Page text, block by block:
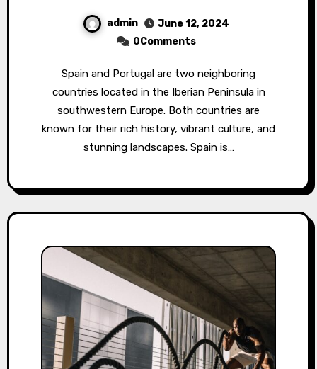
admin
June 12, 2024
0Comments
Spain and Portugal are two neighboring
countries located in the Iberian Peninsula in
southwestern Europe. Both countries are
known for their rich history, vibrant culture, and
stunning landscapes. Spain is…